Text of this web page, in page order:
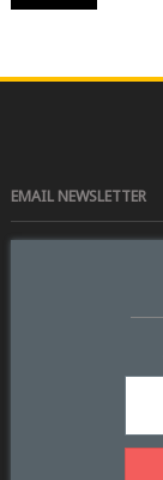
EMAIL NEWSLETTER